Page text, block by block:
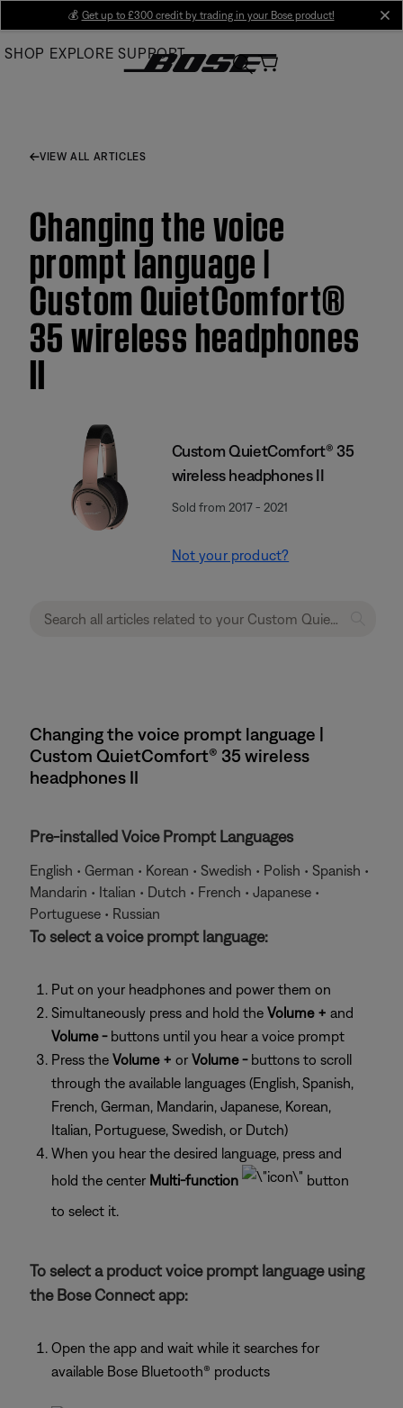
Main
💰 Get up to £300 credit by trading in your Bose product!
SHOP EXPLORE SUPPORT
VIEW ALL ARTICLES
Changing the voice
prompt language |
Custom QuietComfort®
35 wireless headphones
II
Custom QuietComfort® 35
wireless headphones II
Sold from 2017 - 2021
Not your product?
Changing the voice prompt language |
Custom QuietComfort® 35 wireless
headphones II
Pre-installed Voice Prompt Languages
English • German • Korean • Swedish • Polish • Spanish •
Mandarin • Italian • Dutch • French • Japanese •
Portuguese • Russian
To select a voice prompt language:
Put on your headphones and power them on
Simultaneously press and hold the Volume + and
Volume -buttons until you hear a voice prompt
Press the Volume + or Volume -buttons to scroll
through the available languages (English, Spanish,
French, German, Mandarin, Japanese, Korean,
Italian, Portuguese, Swedish, or Dutch)
When you hear the desired language, press and
hold the center Multi-function
button
to select it.
To select a product voice prompt language using
the Bose Connect app:
Open the app and wait while it searches for
available Bose Bluetooth® products